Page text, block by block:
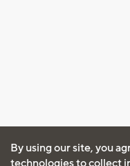
By using our site, you
technologies to collect